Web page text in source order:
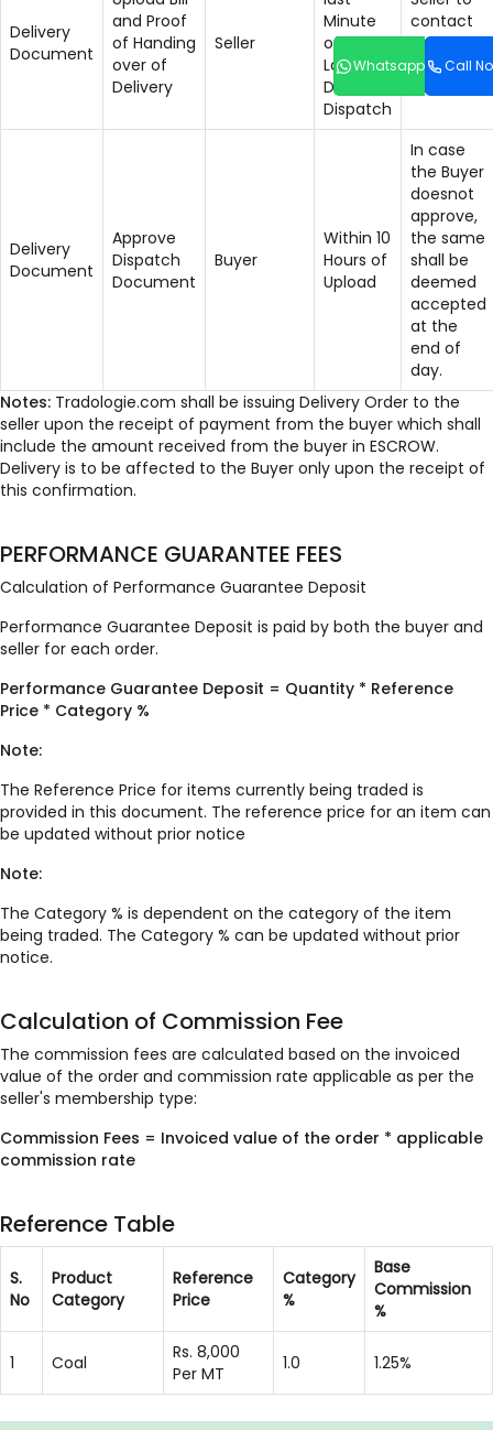
Whatsapp Call
Delivery
Document
and Proof
of Handing
over of
Delivery
Seller
Minute
of the
Last
Date of
Dispatch
contact
Helpdesk
for any
issues.
Delivery
Document
Approve
Dispatch
Document
Buyer
Within 10
Hours of
Upload
In case
the Buyer
doesnot
approve,
the same
shall be
deemed
accepted
at the
end of
day.
Notes: Tradologie.com shall be issuing Delivery Order to the
seller upon the receipt of payment from the buyer which shall
include the amount received from the buyer in ESCROW.
Delivery is to be affected to the Buyer only upon the receipt of
this confirmation.
PERFORMANCE GUARANTEE FEES
Calculation of Performance Guarantee Deposit
Performance Guarantee Deposit is paid by both the buyer and
seller for each order.
Performance Guarantee Deposit = Quantity * Reference
Price * Category %
Note:
The Reference Price for items currently being traded is
provided in this document. The reference price for an item can
be updated without prior notice
Note:
The Category % is dependent on the category of the item
being traded. The Category % can be updated without prior
notice.
Calculation of Commission Fee
The commission fees are calculated based on the invoiced
value of the order and commission rate applicable as per the
seller's membership type:
Commission Fees = Invoiced value of the order * applicable
commission rate
Reference Table
S.
No
Product
Category
Reference
Price
Category
%
Base
Commission
%
1 Coal
Rs. 8,000
Per MT
1.0 1.25%